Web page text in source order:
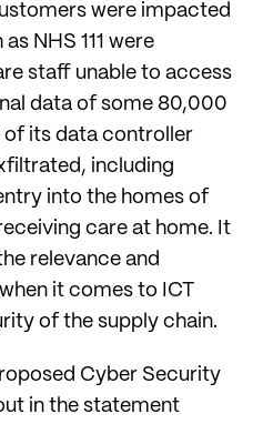
were impacted
NHS 111 were
staff unable to access
data of some 80,000
of its data controller
including
into the homes of
care at home. It
relevance and
it comes to ICT
of the supply chain.
Cyber Security
in the statement